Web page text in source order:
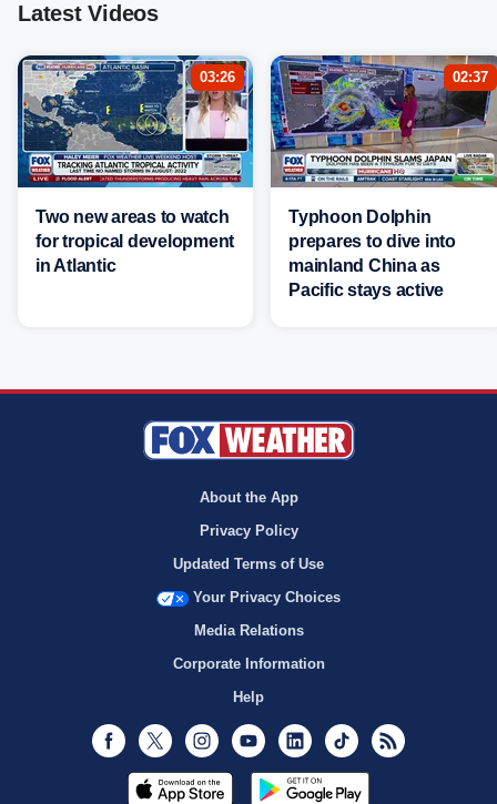
Latest Videos
03:26
Two new areas to watch
for tropical development
in Atlantic
02:37
Typhoon Dolphin
prepares to dive into
mainland China as
Pacific stays active
About the App
Privacy Policy
Updated Terms of Use
Your Privacy Choices
Media Relations
Corporate Information
Help
Facebook
Twitter InstagramYoutubeLinkedInTikTok